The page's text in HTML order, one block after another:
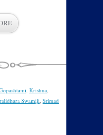
, Krishna,
Swamiji, Srimad